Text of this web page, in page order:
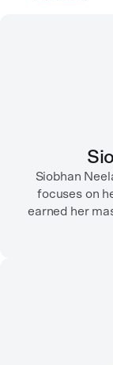
Siobhan
focuses on
earned her
University in
Her writing
SELF,
publications.